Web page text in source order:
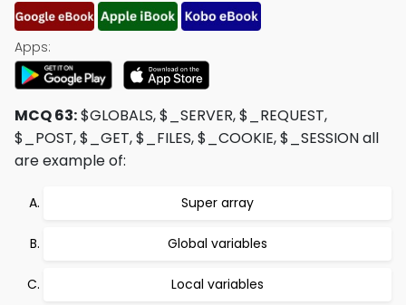
Apps:
MCQ 63:$GLOBALS, $_SERVER, $_REQUEST,
$_POST, $_GET, $_FILES, $_COOKIE, $_SESSION all
are example of:
Super array
Global variables
Local variables